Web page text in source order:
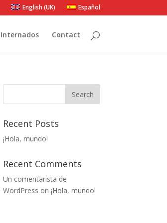
English (UK) Español
Internados Contact
Recent Posts
¡Hola, mundo!
Recent Comments
Un comentarista de
WordPress on¡Hola, mundo!